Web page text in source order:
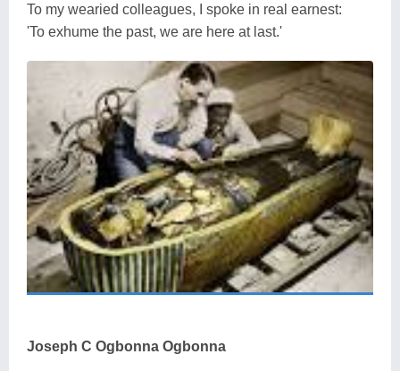
To my wearied colleagues, I spoke in real earnest:
'To exhume the past, we are here at last.'
Joseph C Ogbonna Ogbonna